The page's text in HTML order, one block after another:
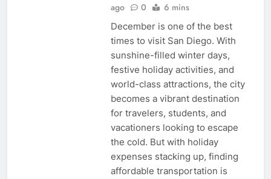
ago
0 6 mins
December is one of the best
times to visit San Diego. With
sunshine-filled winter days,
festive holiday activities, and
world-class attractions, the city
becomes a vibrant destination
for travelers, students, and
vacationers looking to escape
the cold. But with holiday
expenses stacking up, finding
affordable transportation is